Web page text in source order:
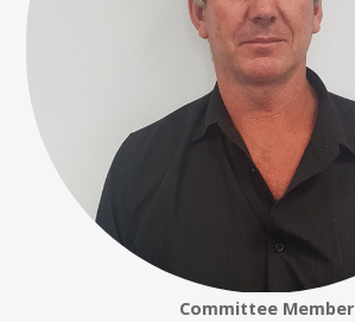
Committee Member